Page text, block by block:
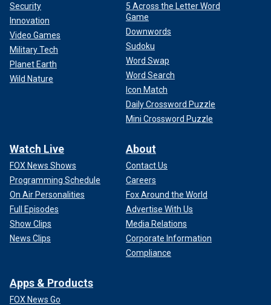
Security
Innovation
Video Games
Military Tech
Planet Earth
Wild Nature
5 Across the Letter Word
Game
Downwords
Sudoku
Word Swap
Word Search
Icon Match
Daily Crossword Puzzle
Mini Crossword Puzzle
Watch Live
FOX News Shows
Programming Schedule
On Air Personalities
Full Episodes
Show Clips
News Clips
About
Contact Us
Careers
Fox Around the World
Advertise With Us
Media Relations
Corporate Information
Compliance
Apps & Products
FOX News Go